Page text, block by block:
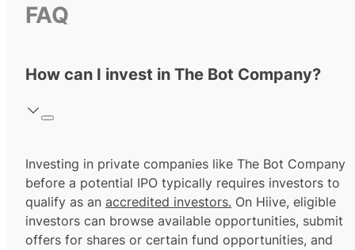
FAQ
How can I invest in The Bot Company?
Investing in private companies like The Bot Company
before a potential IPO typically requires investors to
qualify as an accredited investors. On Hiive, eligible
investors can browse available opportunities, submit
offers for shares or certain fund opportunities, and